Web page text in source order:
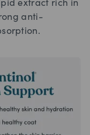
extract rich in
anti-